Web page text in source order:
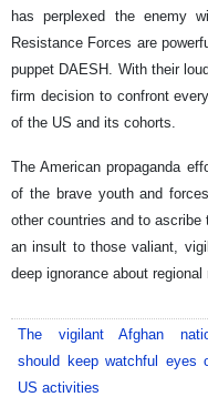
has perplexed the enemy
Resistance Forces are
puppet DAESH. With their
firm decision to confront
of the US and its cohorts.
The American propaganda
of the brave youth and
other countries and to
an insult to those valiant,
deep ignorance about regional
The vigilant Afghan
should keep watchful eyes
US activities